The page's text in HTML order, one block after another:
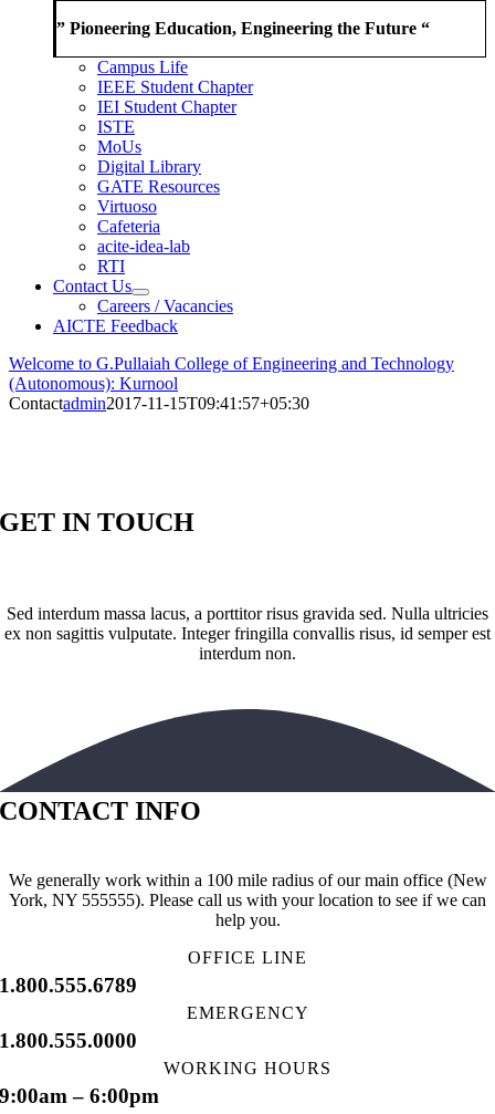
” Pioneering Education, Engineering the Future “
Campus Life
IEEE Student Chapter
IEI Student Chapter
ISTE
MoUs
Digital Library
GATE Resources
Virtuoso
Cafeteria
acite-idea-lab
RTI
Contact Us
Careers / Vacancies
AICTE Feedback
Welcome to G.Pullaiah College of Engineering and Technology
(Autonomous): Kurnool
Contactadmin2017-11-15T09:41:57+05:30
GET IN TOUCH
Sed interdum massa lacus, a porttitor risus gravida sed. Nulla ultricies
ex non sagittis vulputate. Integer fringilla convallis risus, id semper est
interdum non.
CONTACT INFO
We generally work within a 100 mile radius of our main office (New
York, NY 555555). Please call us with your location to see if we can
help you.
OFFICE LINE
1.800.555.6789
EMERGENCY
1.800.555.0000
WORKING HOURS
9:00am – 6:00pm